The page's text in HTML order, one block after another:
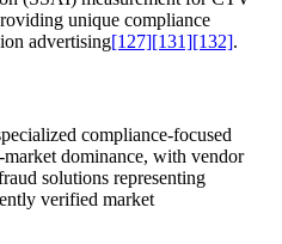
unique compliance
advertising[127][131][132].
compliance-focused
dominance, with vendor
solutions representing
verified market